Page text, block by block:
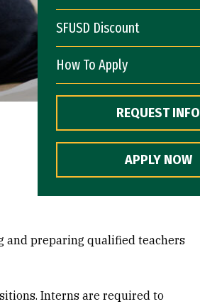
SFUSD Discount
How To Apply
REQUEST INFO
APPLY NOW
and preparing qualified teachers
Interns are required to